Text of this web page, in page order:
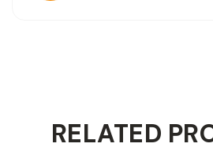
RELATED